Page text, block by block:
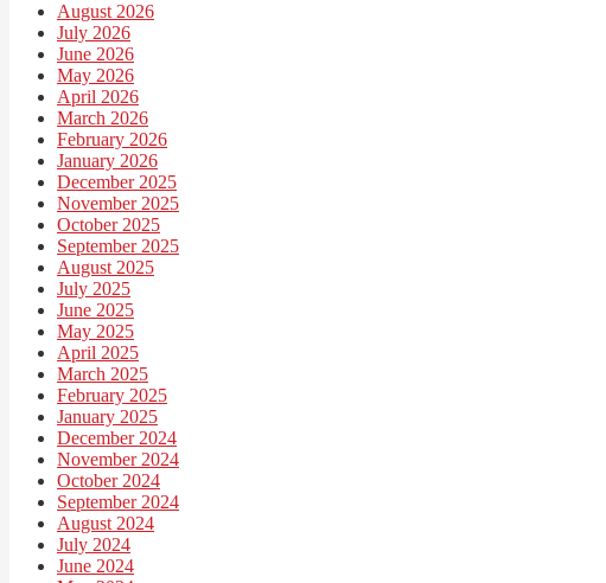
August 2026
July 2026
June 2026
May 2026
April 2026
March 2026
February 2026
January 2026
December 2025
November 2025
October 2025
September 2025
August 2025
July 2025
June 2025
May 2025
April 2025
March 2025
February 2025
January 2025
December 2024
November 2024
October 2024
September 2024
August 2024
July 2024
June 2024